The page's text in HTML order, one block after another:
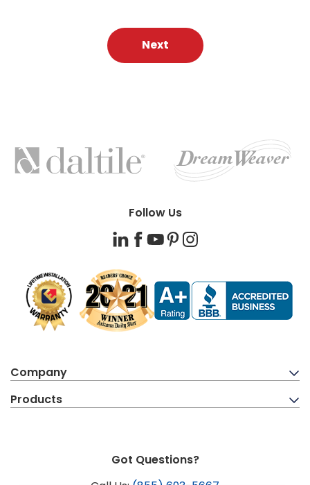
Next
BRANDS
Follow Us
LinkedIn
Facebook
YouTube
PinterestInstagram
Company
Products
Got Questions?